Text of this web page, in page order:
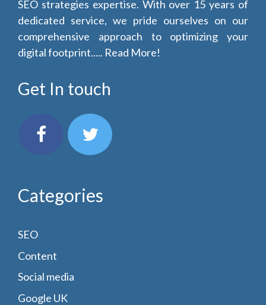
SEO strategies expertise. With over 15 years of
dedicated service, we pride ourselves on our
comprehensive approach to optimizing your
digital footprint..... Read More!
Get In touch
Categories
SEO
Content
Social media
Google UK